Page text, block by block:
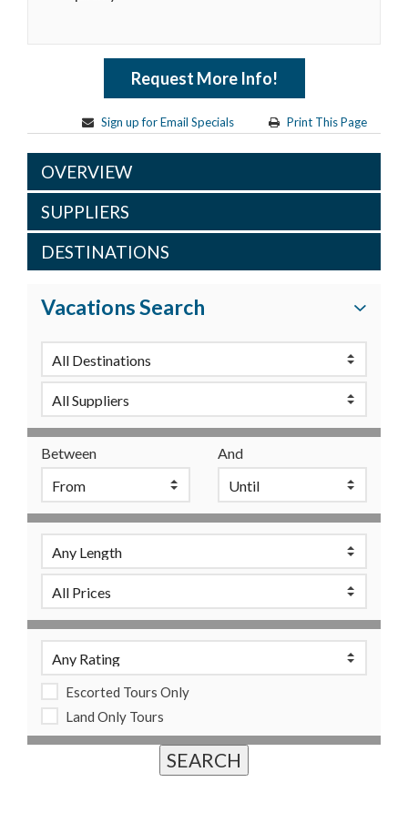
Request More Info!
Sign up for Email Specials Print This Page
OVERVIEW
SUPPLIERS
DESTINATIONS
Vacations Search
Between And
Escorted Tours Only
Land Only Tours